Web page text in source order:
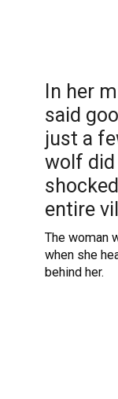
In her
said
just a
wolf
entire
The woman
when she
behind her.